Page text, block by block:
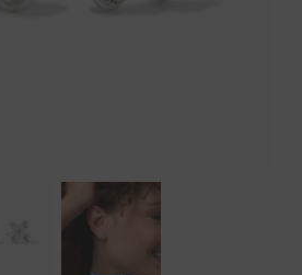
Throws/Pillows